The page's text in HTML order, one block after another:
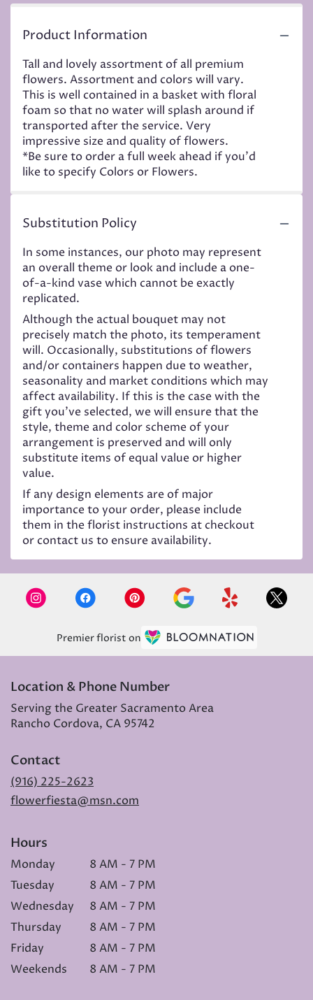
Product Information
Tall and lovely assortment of all premium
flowers. Assortment and colors will vary.
This is well contained in a basket with floral
foam so that no water will splash around if
transported after the service. Very
impressive size and quality of flowers.
*Be sure to order a full week ahead if you'd
like to specify Colors or Flowers.
Substitution Policy
In some instances, our photo may represent
an overall theme or look and include a one-
of-a-kind vase which cannot be exactly
replicated.
Although the actual bouquet may not
precisely match the photo, its temperament
will. Occasionally, substitutions of flowers
and/or containers happen due to weather,
seasonality and market conditions which may
affect availability. If this is the case with the
gift you’ve selected, we will ensure that the
style, theme and color scheme of your
arrangement is preserved and will only
substitute items of equal value or higher
value.
If any design elements are of major
importance to your order, please include
them in the florist instructions at checkout
or contact us to ensure availability.
Premier florist on
Location & Phone Number
Serving the Greater Sacramento Area
Rancho Cordova, CA 95742
Contact
(916) 225-2623
flowerfiesta@msn.com
Hours
Monday
8 AM - 7 PM
Tuesday
8 AM - 7 PM
Wednesday
8 AM - 7 PM
Thursday
8 AM - 7 PM
Friday
8 AM - 7 PM
Weekends
8 AM - 7 PM